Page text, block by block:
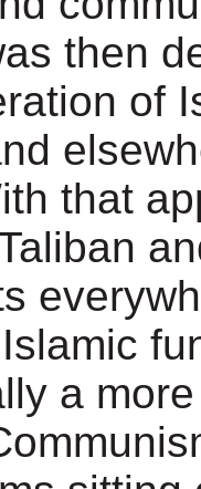
then
of
that
a